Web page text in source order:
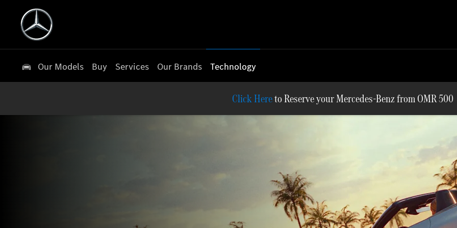
Our Models Buy Services Our Brands Technology
Reserve your Mercedes-Benz from OMR 500